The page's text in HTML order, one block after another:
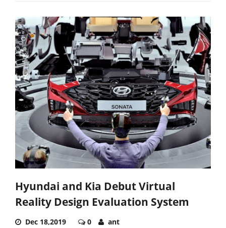
Hyundai and Kia Debut Virtual
Reality Design Evaluation System
Dec 18,2019 0 ant